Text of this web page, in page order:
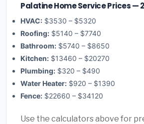
Palatine Home Service Prices —
HVAC: $3530 – $5320
Roofing: $5140 – $7740
Bathroom: $5740 – $8650
Kitchen: $13460 – $20270
Plumbing: $320 – $490
Water Heater: $920 – $1390
Fence: $22660 – $34120
Use the calculators above for